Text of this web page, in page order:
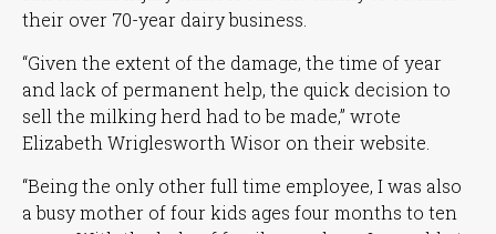
their over 70-year dairy business.
“Given the extent of the damage, the time of year
and lack of permanent help, the quick decision to
sell the milking herd had to be made,” wrote
Elizabeth Wriglesworth Wisor on their website.
“Being the only other full time employee, I was also
a busy mother of four kids ages four months to ten